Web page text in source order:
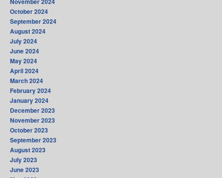
October 2024
September 2024
August 2024
July 2024
June 2024
May 2024
April 2024
March 2024
February 2024
January 2024
December 2023
November 2023
October 2023
September 2023
August 2023
July 2023
June 2023